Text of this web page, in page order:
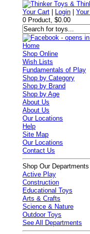
Your Cart Login |
0 Product, $0.00
Home
Shop Online
Wish Lists
Fundamentals of Play
Shop by Category
Shop by Brand
Shop by Age
About Us
About Us
Our Locations
Help
Site Map
Our Locations
Contact Us
Shop Our Departments
Active Play
Construction
Educational Toys
Arts & Crafts
Science & Nature
Outdoor Toys
See All Departments